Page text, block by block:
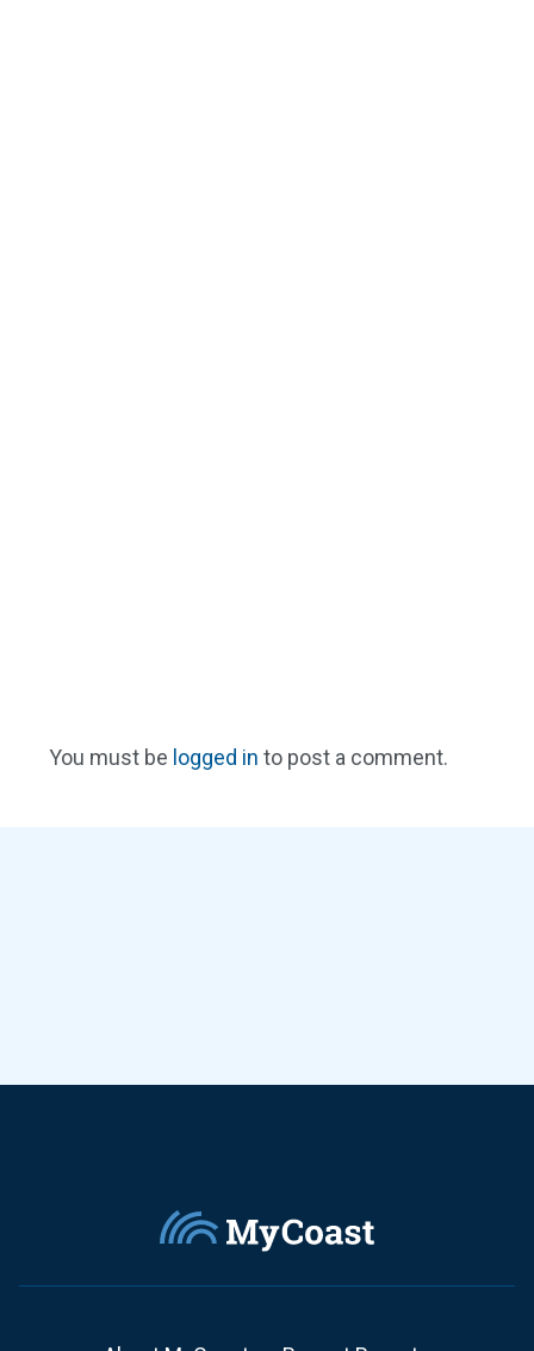
You must be logged in to post a comment.